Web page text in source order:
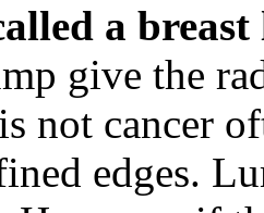
a
give the
not cancer
edges.